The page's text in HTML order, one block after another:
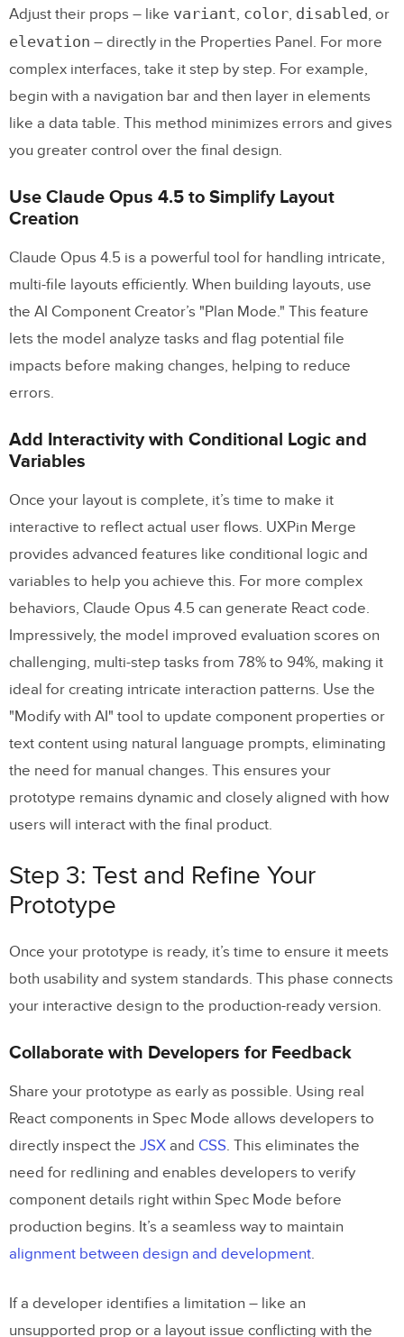
Adjust their props – like variant, color, disabled, or
elevation – directly in the Properties Panel. For more
complex interfaces, take it step by step. For example,
begin with a navigation bar and then layer in elements
like a data table. This method minimizes errors and gives
you greater control over the final design.
Use Claude Opus 4.5 to Simplify Layout
Creation
Claude Opus 4.5 is a powerful tool for handling intricate,
multi-file layouts efficiently. When building layouts, use
the AI Component Creator’s "Plan Mode." This feature
lets the model analyze tasks and flag potential file
impacts before making changes, helping to reduce
errors.
Add Interactivity with Conditional Logic and
Variables
Once your layout is complete, it’s time to make it
interactive to reflect actual user flows. UXPin Merge
provides advanced features like conditional logic and
variables to help you achieve this. For more complex
behaviors, Claude Opus 4.5 can generate React code.
Impressively, the model improved evaluation scores on
challenging, multi-step tasks from 78% to 94%, making it
ideal for creating intricate interaction patterns. Use the
"Modify with AI" tool to update component properties or
text content using natural language prompts, eliminating
the need for manual changes. This ensures your
prototype remains dynamic and closely aligned with how
users will interact with the final product.
Step 3: Test and Refine Your
Prototype
Once your prototype is ready, it’s time to ensure it meets
both usability and system standards. This phase connects
your interactive design to the production-ready version.
Collaborate with Developers for Feedback
Share your prototype as early as possible. Using real
React components in Spec Mode allows developers to
directly inspect the JSX and CSS. This eliminates the
need for redlining and enables developers to verify
component details right within Spec Mode before
production begins. It’s a seamless way to maintain
alignment between design and development.
If a developer identifies a limitation – like an
unsupported prop or a layout issue conflicting with the